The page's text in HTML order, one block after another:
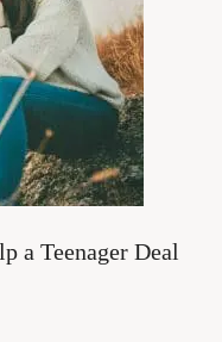
a Teenager Deal